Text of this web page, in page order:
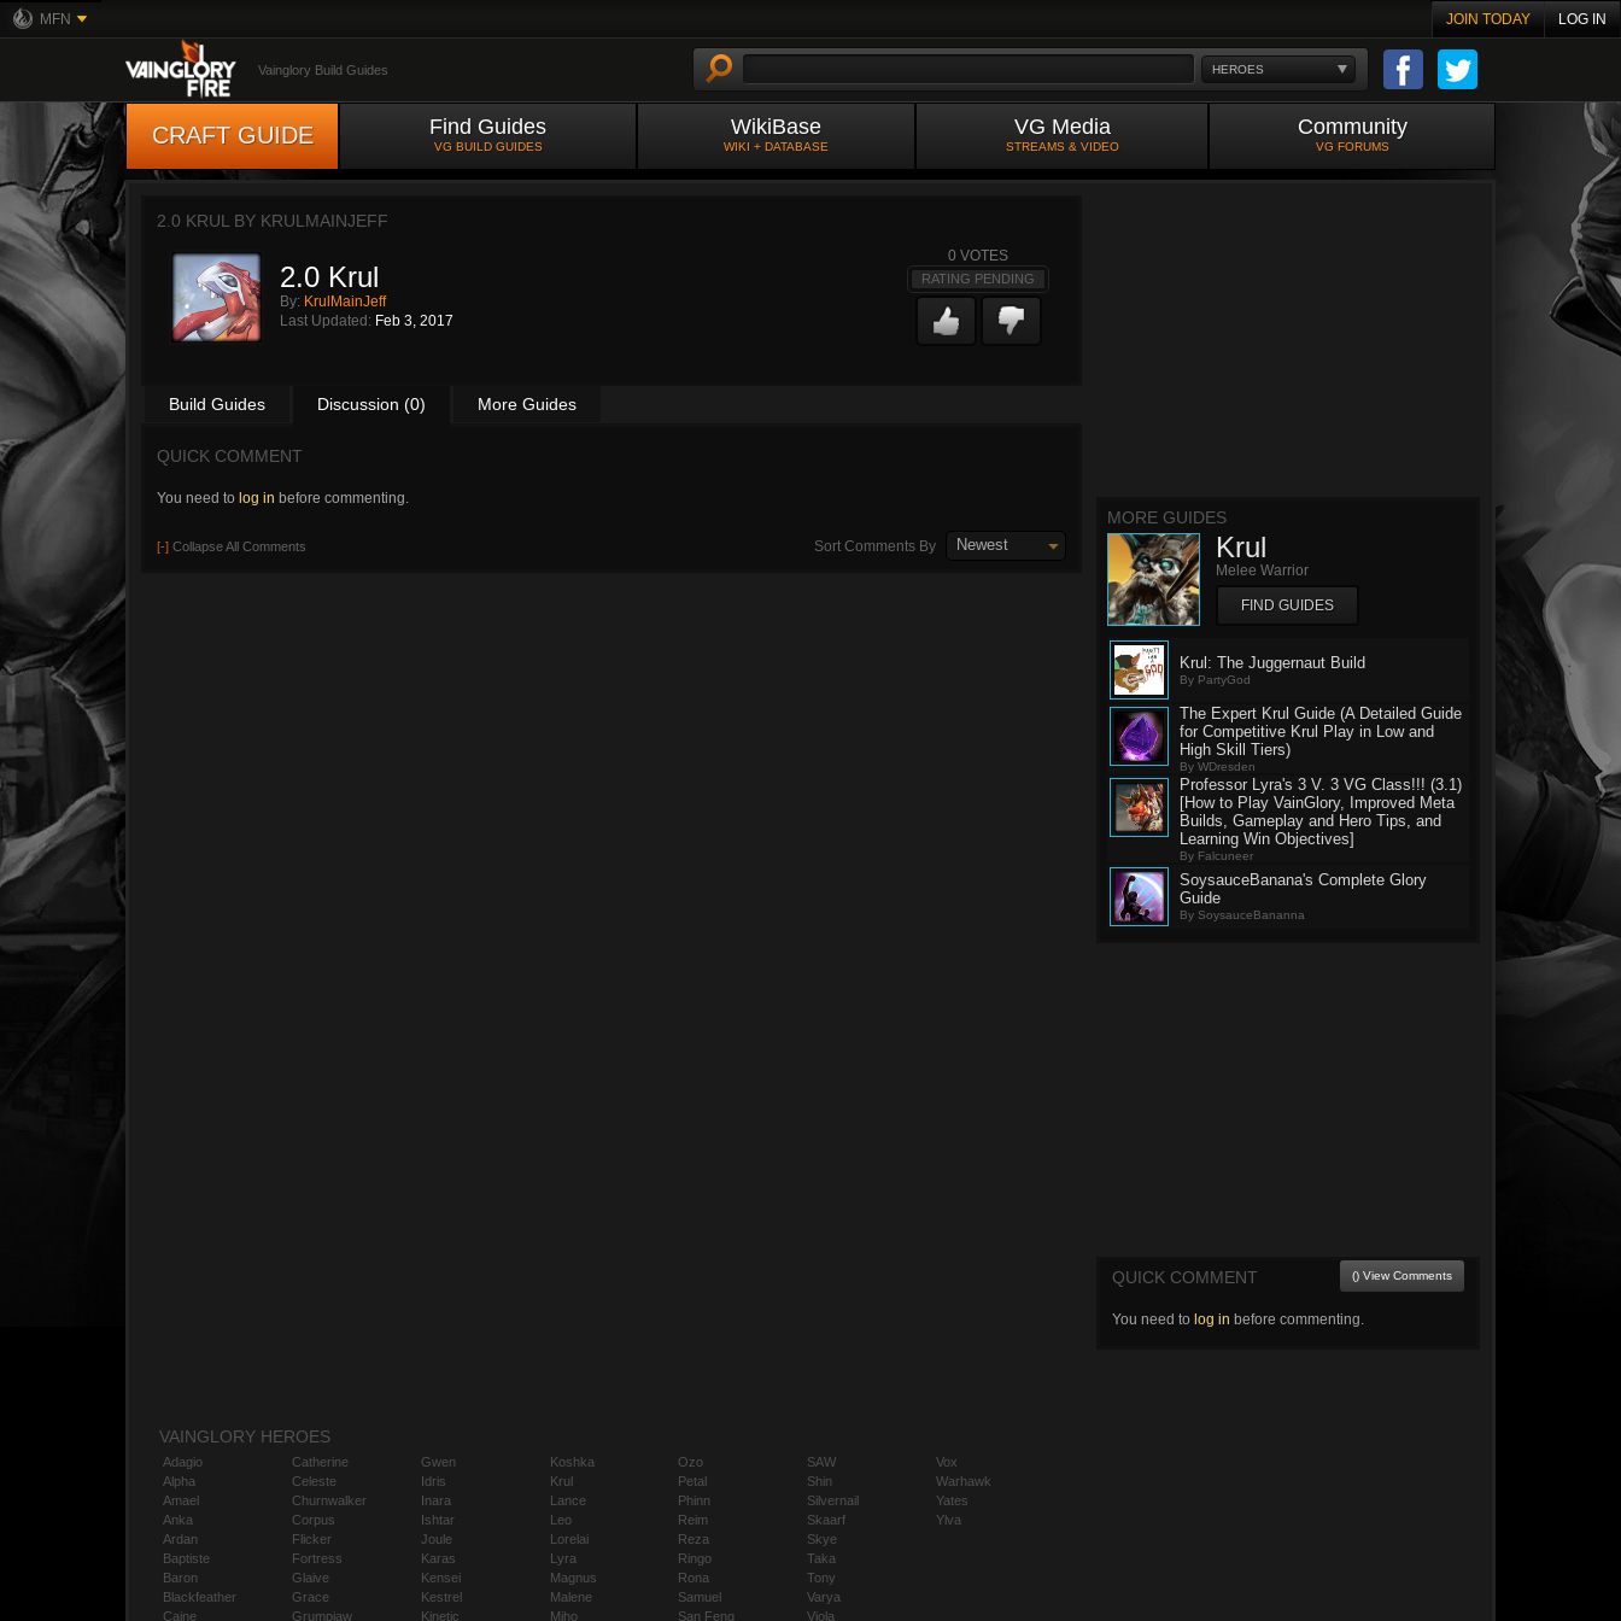
MFN JOIN TODAY LOG IN
HEROES
Vainglory Build Guides
CRAFT GUIDE Find Guides
VG BUILD GUIDES
WikiBase
WIKI + DATABASE
VG Media
STREAMS & VIDEO
Community
VG FORUMS
2.0 KRUL BY KRULMAINJEFF
2.0 Krul
By: KrulMainJeff
Last Updated: Feb 3, 2017
0 VOTES
RATING PENDING
Build Guides Discussion (0) More Guides
QUICK COMMENT
You need to log in before commenting.
[-] Collapse All Comments Sort Comments By Newest
MORE GUIDES
Krul
Melee Warrior
FIND GUIDES
Krul: The Juggernaut Build
By PartyGod
The Expert Krul Guide (A Detailed Guide
for Competitive Krul Play in Low and
High Skill Tiers)
By WDresden
Professor Lyra's 3 V. 3 VG Class!!! (3.1)
[How to Play VainGlory, Improved Meta
Builds, Gameplay and Hero Tips, and
Learning Win Objectives]
By Falcuneer
SoysauceBanana's Complete Glory
Guide
By SoysauceBananna
QUICK COMMENT () View Comments
You need to log in before commenting.
VAINGLORY HEROES
Adagio
Alpha
Amael
Anka
Ardan
Baptiste
Baron
Blackfeather
Caine
Catherine
Celeste
Churnwalker
Corpus
Flicker
Fortress
Glaive
Grace
Grumpjaw
Gwen
Idris
Inara
Ishtar
Joule
Karas
Kensei
Kestrel
Kinetic
Koshka
Krul
Lance
Leo
Lorelai
Lyra
Magnus
Malene
Miho
Ozo
Petal
Phinn
Reim
Reza
Ringo
Rona
Samuel
San Feng
SAW
Shin
Silvernail
Skaarf
Skye
Taka
Tony
Varya
Viola
Vox
Warhawk
Yates
Ylva